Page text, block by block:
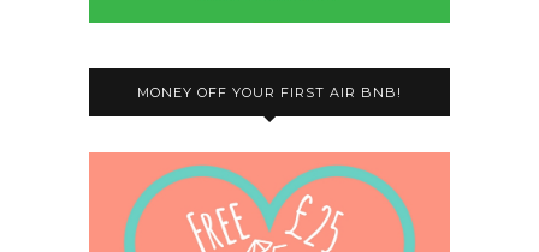
MONEY OFF YOUR FIRST AIR BNB!